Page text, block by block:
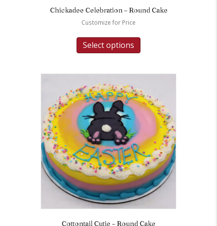
Chickadee Celebration – Round Cake
Customize for Price
Select options
Cottontail Cutie – Round Cake